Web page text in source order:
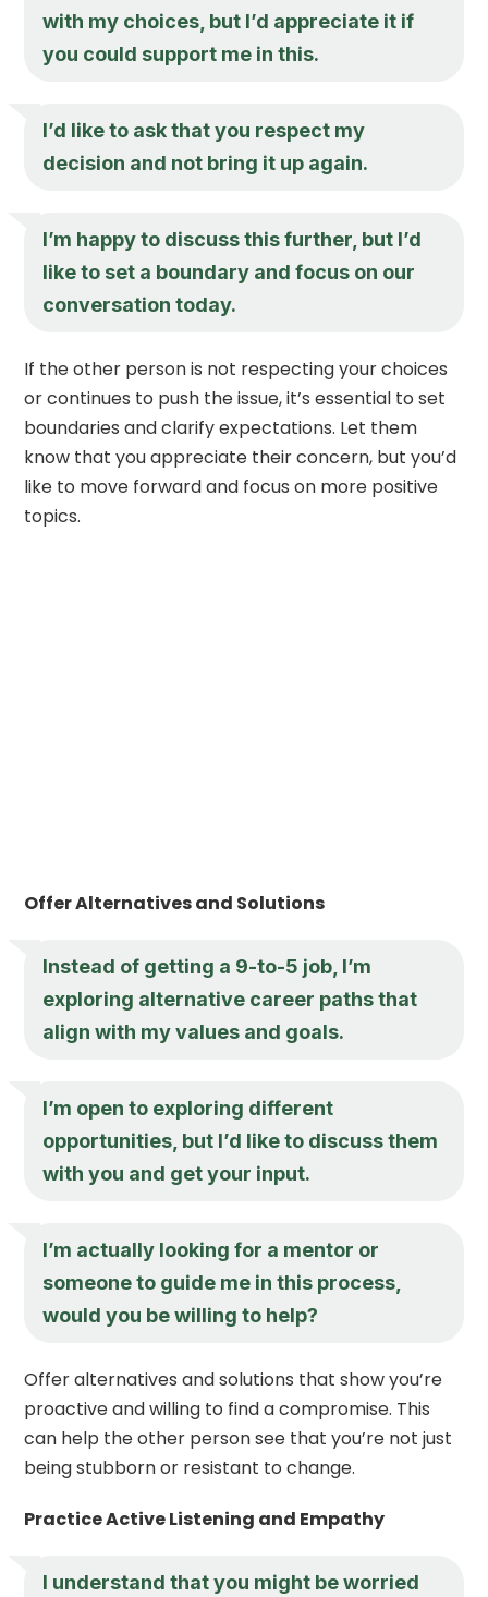
with my choices, but I’d appreciate it if
you could support me in this.
I’d like to ask that you respect my
decision and not bring it up again.
I’m happy to discuss this further, but I’d
like to set a boundary and focus on our
conversation today.
If the other person is not respecting your choices
or continues to push the issue, it’s essential to set
boundaries and clarify expectations. Let them
know that you appreciate their concern, but you’d
like to move forward and focus on more positive
topics.
Offer Alternatives and Solutions
Instead of getting a 9-to-5 job, I’m
exploring alternative career paths that
align with my values and goals.
I’m open to exploring different
opportunities, but I’d like to discuss them
with you and get your input.
I’m actually looking for a mentor or
someone to guide me in this process,
would you be willing to help?
Offer alternatives and solutions that show you’re
proactive and willing to find a compromise. This
can help the other person see that you’re not just
being stubborn or resistant to change.
Practice Active Listening and Empathy
I understand that you might be worried